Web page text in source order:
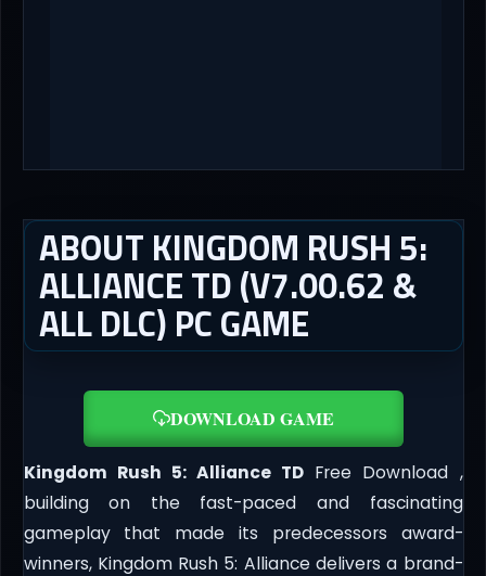
ABOUT KINGDOM RUSH 5:
ALLIANCE TD (V7.00.62 &
ALL DLC) PC GAME
DOWNLOAD GAME
Kingdom Rush 5: Alliance TD Free Download ,
building on the fast-paced and fascinating
gameplay that made its predecessors award-
winners, Kingdom Rush 5: Alliance delivers a brand-